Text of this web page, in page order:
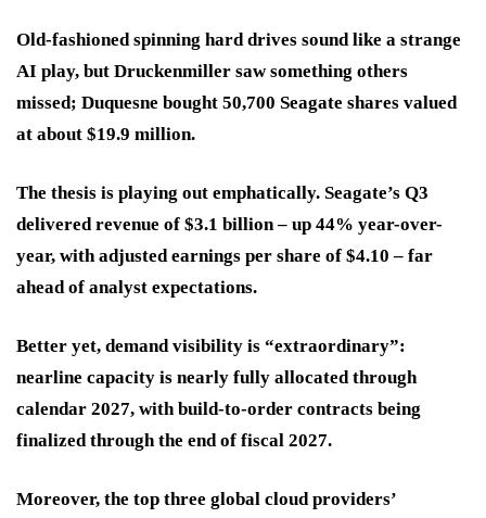
Old-fashioned spinning hard drives sound like a strange
AI play, but Druckenmiller saw something others
missed; Duquesne bought 50,700 Seagate shares valued
at about $19.9 million.
The thesis is playing out emphatically. Seagate’s Q3
delivered revenue of $3.1 billion – up 44% year-over-
year, with adjusted earnings per share of $4.10 – far
ahead of analyst expectations.
Better yet, demand visibility is “extraordinary”:
nearline capacity is nearly fully allocated through
calendar 2027, with build-to-order contracts being
finalized through the end of fiscal 2027.
Moreover, the top three global cloud providers’